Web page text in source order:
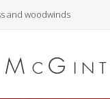
and woodwinds